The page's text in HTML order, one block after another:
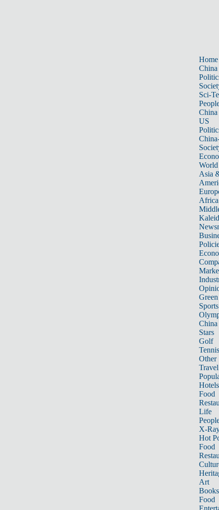
Home
China
Sci-
China
US
World
Asia
Africa
Sports
China
Stars
Golf
Tennis
Other
Travel
Hotels
Food
Life
X-
Hot
Food
Art
Books
Food